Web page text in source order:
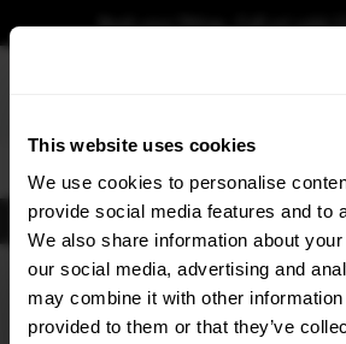
This website uses cookies
We use cookies to personalise
provide social media features and to
We also share information about
our social media, advertising and
may combine it with other information
provided to them or that they’ve
Book your fitting - Call us!+44
Body KitsExhausts LightsClearanceNew
Home Body Kits
Body Kits:Porsche Panamera 971 (2016-2020)
Splitters
GET5%
Subscribe to our newsletter for tailored